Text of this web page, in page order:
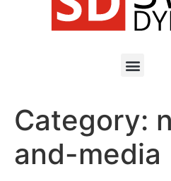
Category:
and-media